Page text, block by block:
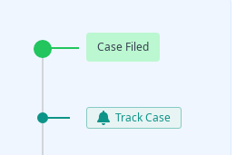
Case Filed
Track Case